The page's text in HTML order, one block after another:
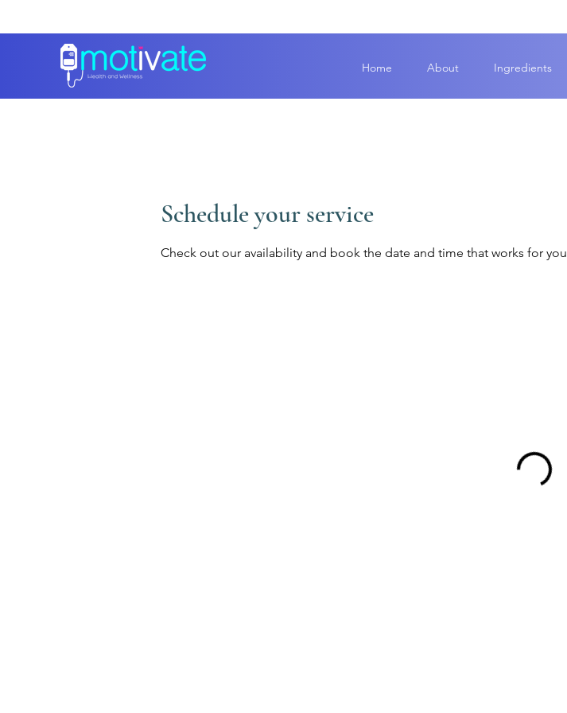
Home About Ingredients
Schedule your service
Check out our availability and book the date and time that works for you